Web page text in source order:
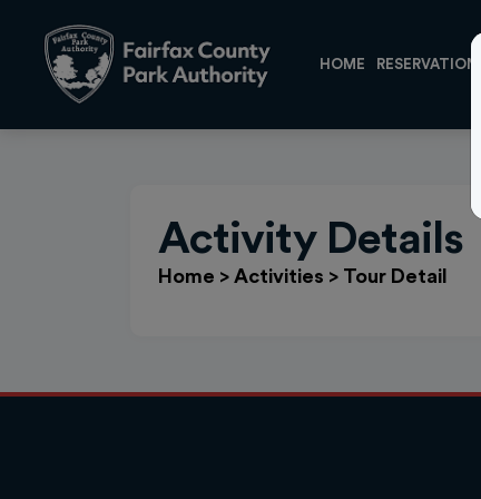
HOME RESERVATIONS
Activity Details
Home > Activities > Tour Detail